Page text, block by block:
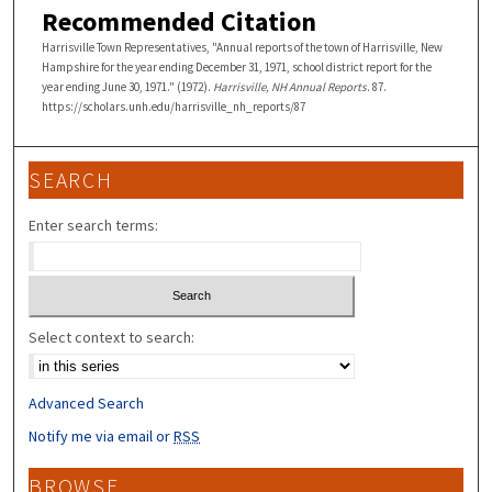
Recommended Citation
Harrisville Town Representatives, "Annual reports of the town of Harrisville, New
Hampshire for the year ending December 31, 1971, school district report for the
year ending June 30, 1971." (1972). Harrisville, NH Annual Reports. 87.
https://scholars.unh.edu/harrisville_nh_reports/87
SEARCH
Enter search terms:
Select context to search:
Advanced Search
Notify me via email orRSS